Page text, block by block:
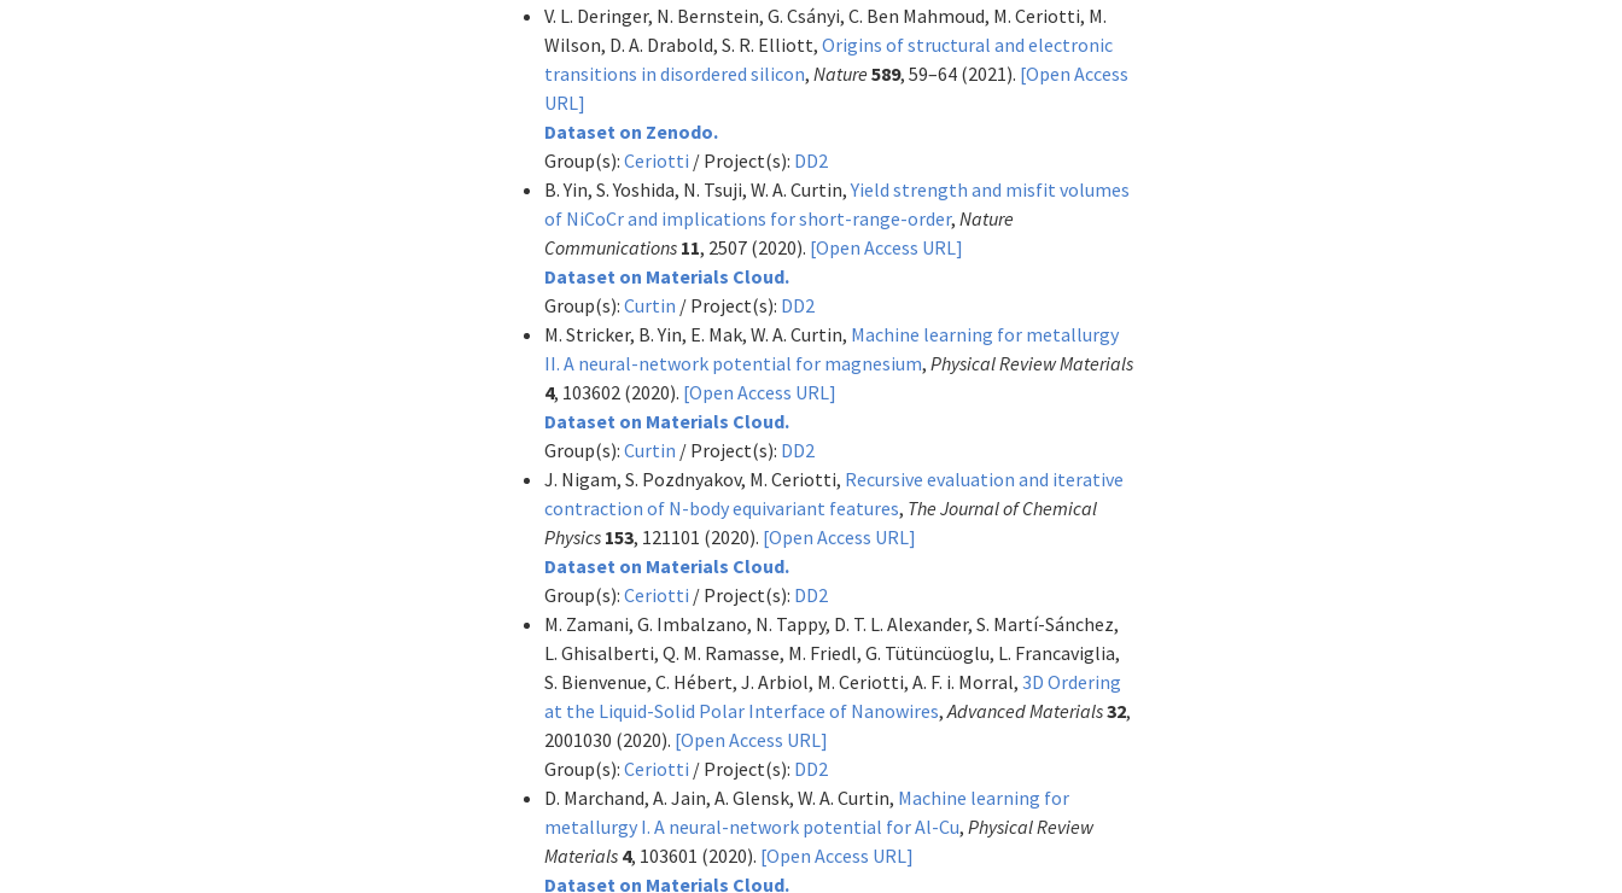
V. L. Deringer, N. Bernstein, G. Csányi, C. Ben Mahmoud, M. Ceriotti, M.
Wilson, D. A. Drabold, S. R. Elliott,Origins of structural and electronic
transitions in disordered silicon,Nature589, 59–64 (2021). [Open Access
URL]
Dataset on Zenodo.
Group(s):Ceriotti / Project(s): DD2
B. Yin, S. Yoshida, N. Tsuji, W. A. Curtin,Yield strength and misfit volumes
of NiCoCr and implications for short-range-order,Nature
Communications 11, 2507 (2020). [Open Access URL]
Dataset on Materials Cloud.
Group(s):Curtin / Project(s): DD2
M. Stricker, B. Yin, E. Mak, W. A. Curtin, Machine learning for metallurgy
II. A neural-network potential for magnesium,Physical Review Materials
4, 103602 (2020). [Open Access URL]
Dataset on Materials Cloud.
Group(s):Curtin / Project(s): DD2
J. Nigam, S. Pozdnyakov, M. Ceriotti, Recursive evaluation and iterative
contraction of N-body equivariant features, The Journal of Chemical
Physics 153, 121101 (2020). [Open Access URL]
Dataset on Materials Cloud.
Group(s):Ceriotti / Project(s): DD2
M. Zamani, G. Imbalzano, N. Tappy, D. T. L. Alexander, S. Martí-Sánchez,
L. Ghisalberti, Q. M. Ramasse, M. Friedl, G. Tütüncüoglu, L. Francaviglia,
S. Bienvenue, C. Hébert, J. Arbiol, M. Ceriotti, A. F. i. Morral,3D Ordering
at the Liquid-Solid Polar Interface of Nanowires,Advanced Materials32,
2001030 (2020). [Open Access URL]
Group(s):Ceriotti / Project(s): DD2
D. Marchand, A. Jain, A. Glensk, W. A. Curtin, Machine learning for
metallurgy I. A neural-network potential for Al-Cu,Physical Review
Materials 4, 103601 (2020). [Open Access URL]
Dataset on Materials Cloud.